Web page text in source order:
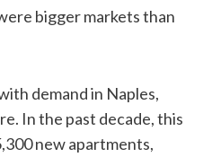
bigger markets than
demand in Naples,
In the past decade, this
new apartments,